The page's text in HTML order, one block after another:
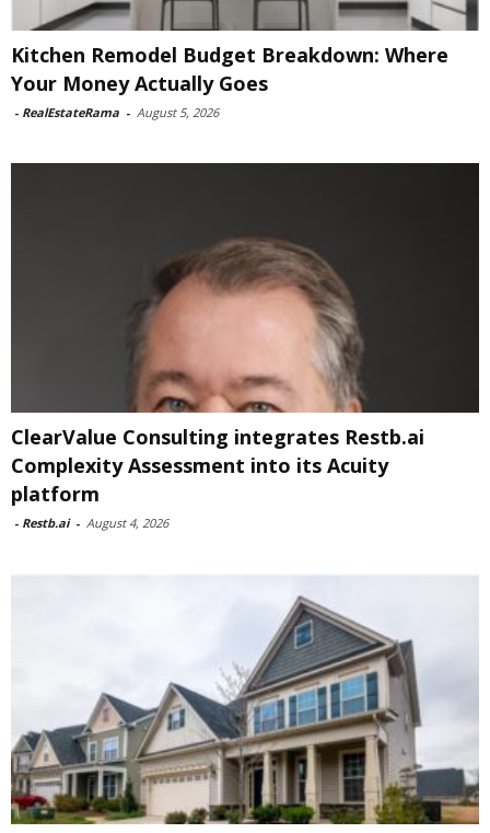
Kitchen Remodel Budget Breakdown: Where
Your Money Actually Goes
- RealEstateRama - August 5, 2026
ClearValue Consulting integrates Restb.ai
Complexity Assessment into its Acuity
platform
- Restb.ai - August 4, 2026